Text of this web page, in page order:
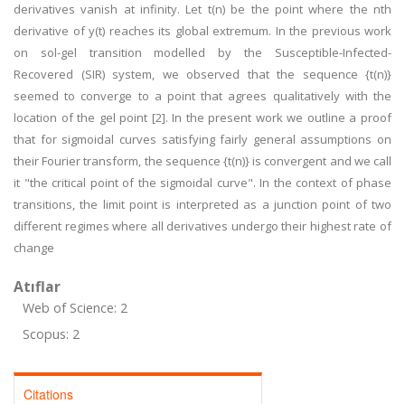
derivatives vanish at infinity. Let t(n) be the point where the nth
derivative of y(t) reaches its global extremum. In the previous work
on sol-gel transition modelled by the Susceptible-Infected-
Recovered (SIR) system, we observed that the sequence {t(n)}
seemed to converge to a point that agrees qualitatively with the
location of the gel point [2]. In the present work we outline a proof
that for sigmoidal curves satisfying fairly general assumptions on
their Fourier transform, the sequence {t(n)} is convergent and we call
it "the critical point of the sigmoidal curve". In the context of phase
transitions, the limit point is interpreted as a junction point of two
different regimes where all derivatives undergo their highest rate of
change
Atıflar
Web of Science: 2
Scopus: 2
Citations